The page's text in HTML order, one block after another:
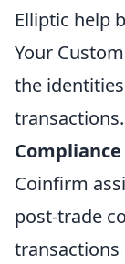
Elliptic help
Your
the
transactions.
Compliance
Coinfirm
post-trade
transactions